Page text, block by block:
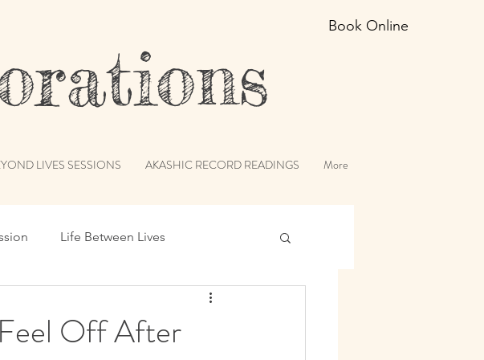
Book Online
LIVES SESSIONS AKASHIC RECORD READINGS More
Life Between Lives
Features
Off After